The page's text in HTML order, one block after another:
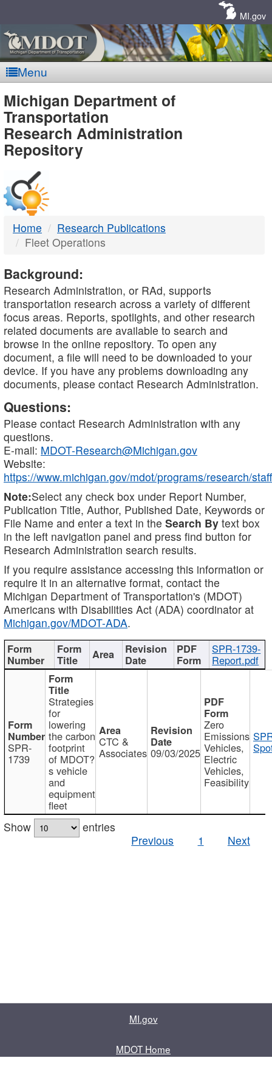
MI.gov
Menu
MDOT
-
DTMB
Michigan Department of
Transportation
Research Administration
Repository
Home
Research Publications
Fleet Operations
Background:
Research Administration, or RAd, supports
transportation research across a variety of different
focus areas. Reports, spotlights, and other research
related documents are available to search and
browse in the online repository. To open any
document, a file will need to be downloaded to your
device. If you have any problems downloading any
documents, please contact Research Administration.
Questions:
Please contact Research Administration with any
questions.
E-mail: MDOT-Research@Michigan.gov
Website:
https://www.michigan.gov/mdot/programs/research/staff
Note:Select any check box under Report Number,
Publication Title, Author, Published Date, Keywords or
File Name and enter a text in the Search By text box
in the left navigation panel and press find button for
Research Administration search results.
If you require assistance accessing this information or
require it in an alternative format, contact the
Michigan Department of Transportation's (MDOT)
Americans with Disabilities Act (ADA) coordinator at
Michigan.gov/MDOT-ADA.
SPR-1739-
Report.pdf
SPR-
1739
Strategies
for
lowering
the carbon
footprint
of MDOT?
s vehicle
and
equipment
fleet
CTC &
Associates 09/03/2025
Zero
Emissions
Vehicles,
Electric
Vehicles,
Feasibility
Show
entries
Previous
1 Next
MI.gov
MDOT Home